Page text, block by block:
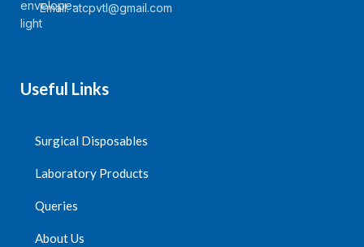
Email: atcpvtl@gmail.com
Useful Links
Surgical Disposables
Laboratory Products
Queries
About Us